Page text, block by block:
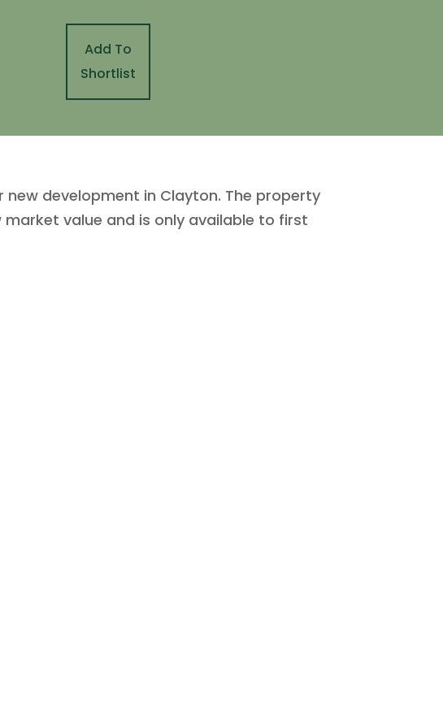
Add To
Shortlist
new development in Clayton. The property
value and is only available to first